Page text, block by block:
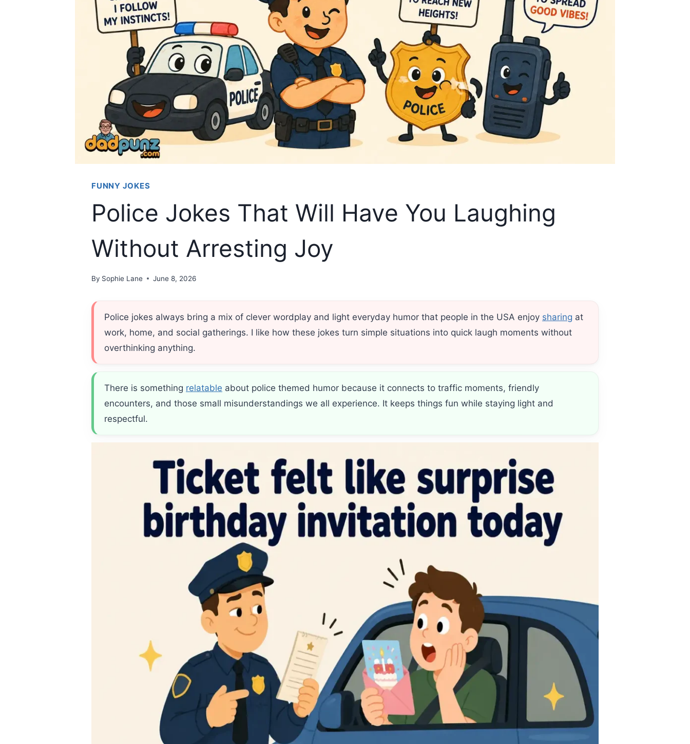
FUNNY JOKES
Police Jokes That Will Have You Laughing
Without Arresting Joy
By Sophie Lane June 8, 2026
Police jokes always bring a mix of clever wordplay and light everyday humor that people in the USA enjoy sharing at
work, home, and social gatherings. I like how these jokes turn simple situations into quick laugh moments without
overthinking anything.
There is something relatable about police themed humor because it connects to traffic moments, friendly
encounters, and those small misunderstandings we all experience. It keeps things fun while staying light and
respectful.